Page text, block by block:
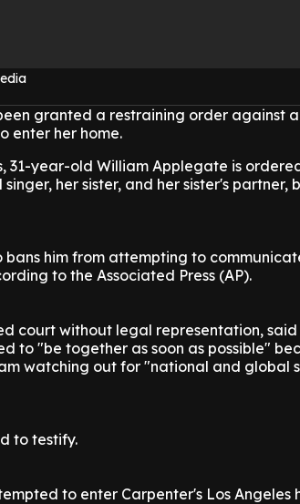
granted a restraining order against a
enter her home.
31-year-old William Applegate is
her sister, and her sister's partner,
him from attempting to
to the Associated Press (AP).
court without legal representation,
to "be together as soon as possible"
watching out for "national and global
to testify.
to enter Carpenter's Los Angeles